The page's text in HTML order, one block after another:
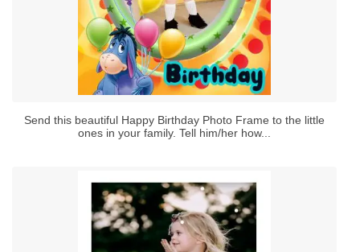
Send this beautiful Happy Birthday Photo Frame to the little
ones in your family. Tell him/her how...